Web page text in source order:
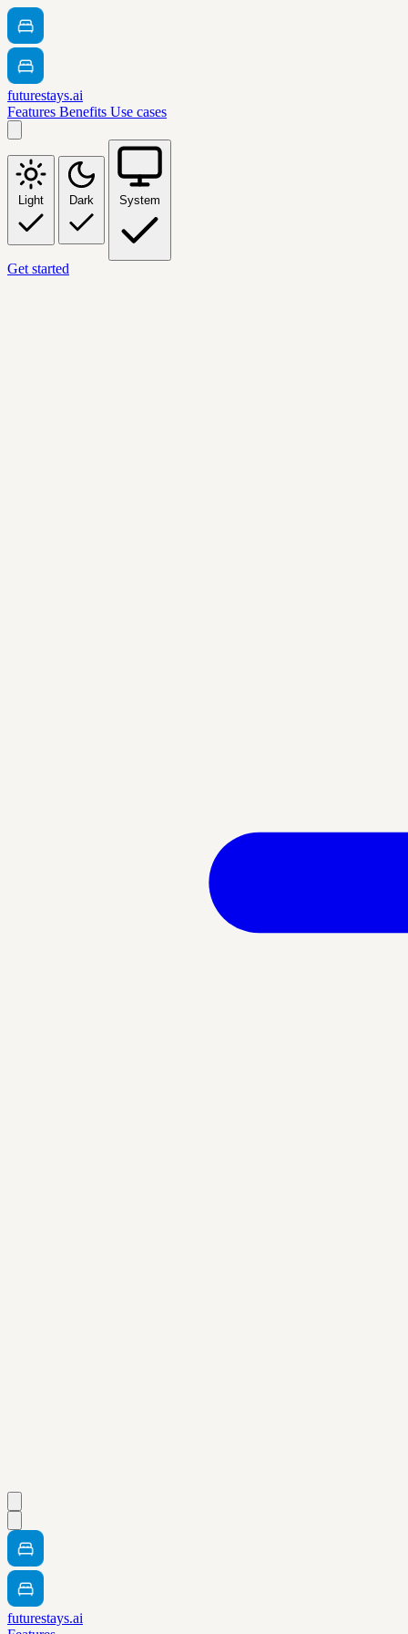
futurestays.ai
Features Benefits Use cases
Light Dark System
Get started
futurestays.ai